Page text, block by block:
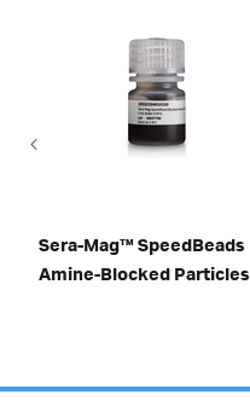
Sera-Mag™ SpeedBeads
Amine-Blocked Particles